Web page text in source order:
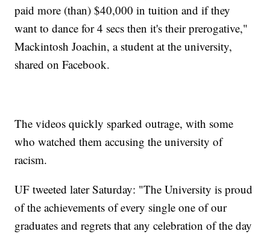
paid more (than) $40,000 in tuition and if they
want to dance for 4 secs then it's their prerogative,"
Mackintosh Joachin, a student at the university,
shared on Facebook.
The videos quickly sparked outrage, with some
who watched them accusing the university of
racism.
UF tweeted later Saturday: "The University is proud
of the achievements of every single one of our
graduates and regrets that any celebration of the day